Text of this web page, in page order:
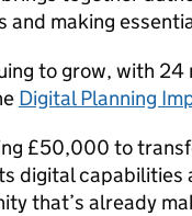
and making
to grow, with
Digital Planning
£50,000 to
digital capabilities
that’s already